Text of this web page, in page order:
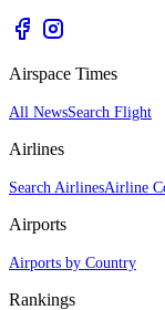
Airspace Times
All NewsSearch Flight
Airlines
Search AirlinesAirline
Airports
Airports by Country
Rankings